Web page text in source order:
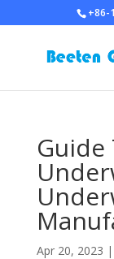
+86-
Guide
Apr 20, 2023 |